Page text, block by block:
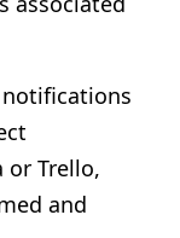
or Trello,
and